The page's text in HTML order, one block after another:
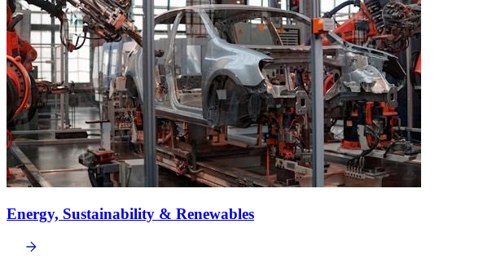
Energy, Sustainability & Renewables